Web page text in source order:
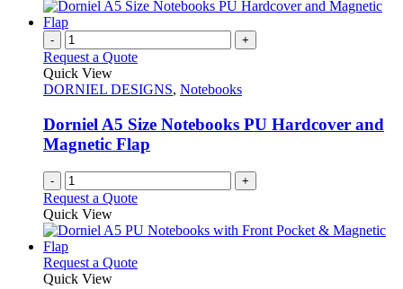
- +
Request a Quote
Quick View
DORNIEL DESIGNS, Notebooks
Dorniel A5 Size Notebooks PU Hardcover and
Magnetic Flap
- +
Request a Quote
Quick View
Request a QuoteThis
Quick View